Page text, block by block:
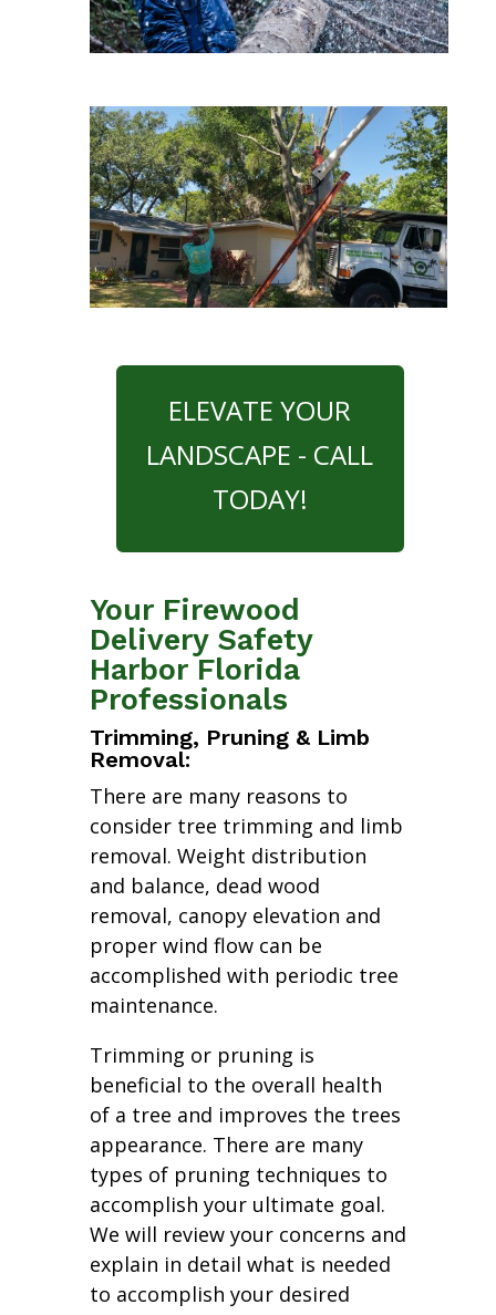
ELEVATE YOUR
LANDSCAPE - CALL
TODAY!
Your Firewood
Delivery Safety
Harbor Florida
Professionals
Trimming, Pruning & Limb
Removal:
There are many reasons to
consider tree trimming and limb
removal. Weight distribution
and balance, dead wood
removal, canopy elevation and
proper wind flow can be
accomplished with periodic tree
maintenance.
Trimming or pruning is
beneficial to the overall health
of a tree and improves the trees
appearance. There are many
types of pruning techniques to
accomplish your ultimate goal.
We will review your concerns and
explain in detail what is needed
to accomplish your desired